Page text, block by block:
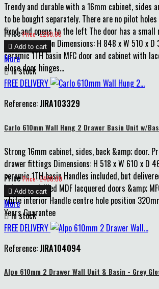
Trendy and durable with a 16mm cabinet, sides
to be bought separately. There are no pilot
fixed and opens to the left The door has a
extra protection Dimensions: H 848 x W 510 x D
ceramic 1TH basin MFC door and cabinet with
close door hinges...
Price Price : £260.00
 Add to cart
More
In stock
FREE DELIVERY
Reference:JIRA103329
Carlo 610mm Wall Hung 2 Drawer Basin Unit w/
Strong 16mm cabinet, sides, back &amp; door.
drawer fittings Dimensions: H 518 x W 610 x D
ceramic 1TH basin Handles included, but
holes pre-drilled MDF lacquered doors &amp;
white interior Handle centre hole position
Years Guarantee
Price Price : £400.00
 Add to cart
More
In stock
FREE DELIVERY
Reference:JIRA104094
Alpo 610mm 2 Drawer Wall Unit & Basin - Grey